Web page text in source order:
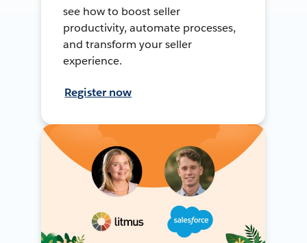
see how to boost seller
productivity, automate processes,
and transform your seller
experience.
Register now